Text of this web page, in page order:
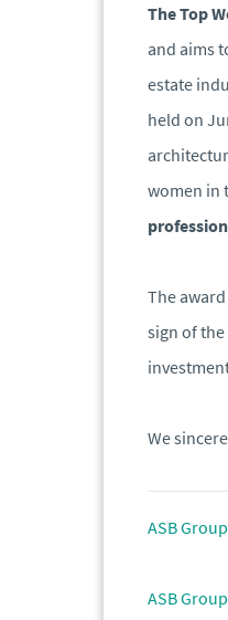
The Top
and aims
estate
held on
women in
The
sign of
We
ASB
ASB